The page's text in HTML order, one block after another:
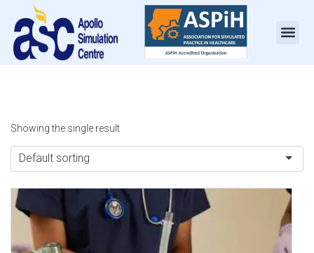
Showing the single result
Default sorting